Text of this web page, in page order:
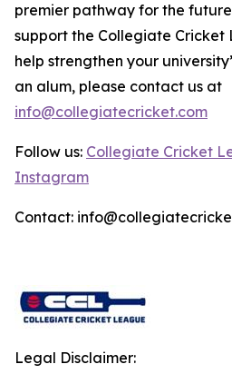
premier pathway for the
support the Collegiate Cricket
help strengthen your
an alum, please contact us at
info@collegiatecricket.com
Follow us: Collegiate Cricket
Instagram
Contact:
Legal Disclaimer: